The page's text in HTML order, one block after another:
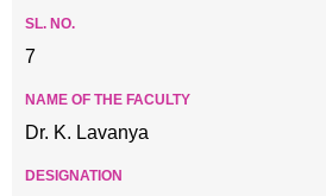
7
Dr. K. Lavanya